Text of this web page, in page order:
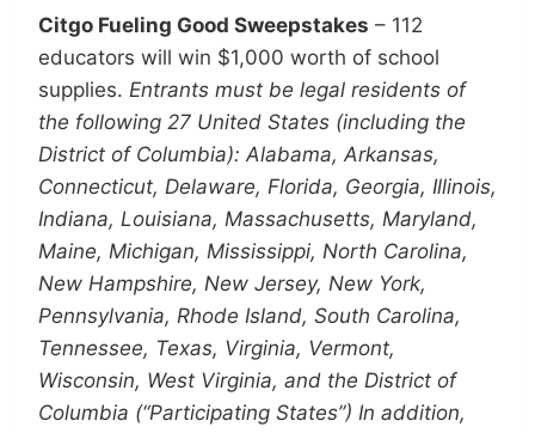
Citgo Fueling Good Sweepstakes – 112
educators will win $1,000 worth of school
supplies. Entrants must be legal residents of
the following 27 United States (including the
District of Columbia): Alabama, Arkansas,
Connecticut, Delaware, Florida, Georgia, Illinois,
Indiana, Louisiana, Massachusetts, Maryland,
Maine, Michigan, Mississippi, North Carolina,
New Hampshire, New Jersey, New York,
Pennsylvania, Rhode Island, South Carolina,
Tennessee, Texas, Virginia, Vermont,
Wisconsin, West Virginia, and the District of
Columbia (“Participating States”) In addition,